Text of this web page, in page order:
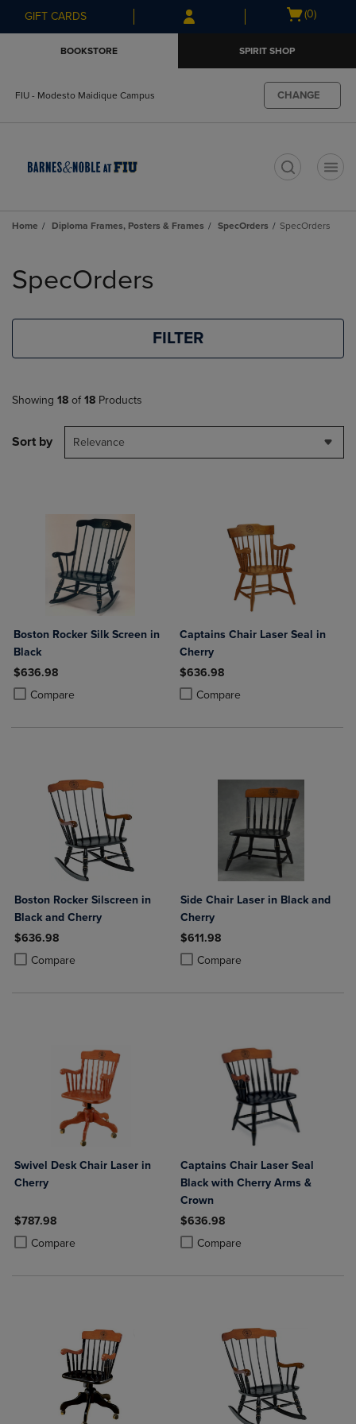
Skip
to
Skip
to
menu
GIFT CARDS
Open
(0)
BOOKSTORE SPIRIT SHOP
FIU - Modesto Maidique Campus CHANGE
Home Diploma Frames, Posters & Frames SpecOrders SpecOrders
products
SpecOrders
FILTER
Showing 18 of 18 Products
Sort by Relevance
Boston Rocker Silk Screen in
Black
$636.98
Compare
Product added, Select 2 to 4 Products to Compare, Items added for
Product removed, Select 2 to 4 Products to Compare, Items added
Captains Chair Laser Seal in
Cherry
$636.98
Compare
Product added, Select 2 to 4
Product removed, Select 2 to 4
Boston Rocker Silscreen in
Black and Cherry
$636.98
Compare
Product added, Select 2 to 4 Products to Compare, Items added for
Product removed, Select 2 to 4 Products to Compare, Items added
Side Chair Laser in Black and
Cherry
$611.98
Compare
Product added, Select 2 to 4
Product removed, Select 2 to 4
Swivel Desk Chair Laser in
Cherry
$787.98
Compare
Product added, Select 2 to 4 Products to Compare, Items added for
Product removed, Select 2 to 4 Products to Compare, Items added
Captains Chair Laser Seal
Black with Cherry Arms &
Crown
$636.98
Compare
Product added, Select 2 to 4
Product removed, Select 2 to 4